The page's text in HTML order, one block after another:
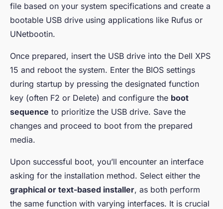
file based on your system specifications and create a
bootable USB drive using applications like Rufus or
UNetbootin.
Once prepared, insert the USB drive into the Dell XPS
15 and reboot the system. Enter the BIOS settings
during startup by pressing the designated function
key (often F2 or Delete) and configure the boot
sequence to prioritize the USB drive. Save the
changes and proceed to boot from the prepared
media.
Upon successful boot, you’ll encounter an interface
asking for the installation method. Select either the
graphical or text-based installer, as both perform
the same function with varying interfaces. It is crucial